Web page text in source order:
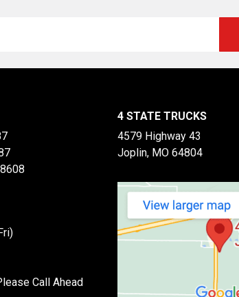
Call Ahead
4 STATE TRUCKS
4579 Highway 43
Joplin, MO 64804